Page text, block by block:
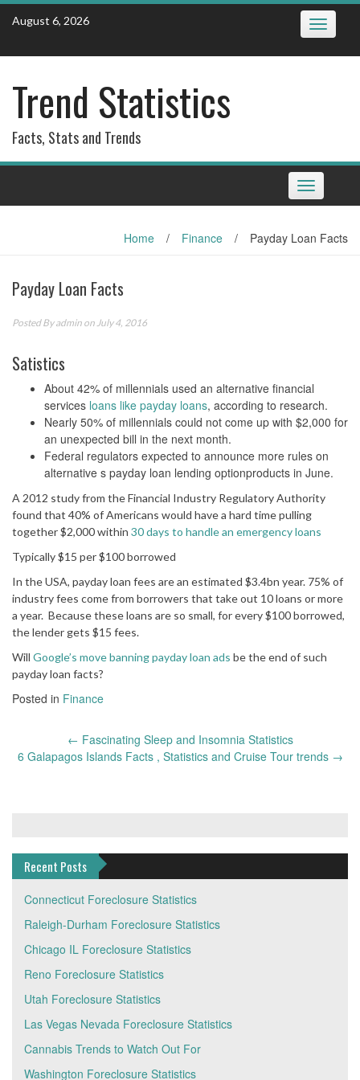
Skip
August 6, 2026 Toggle
Trend Statistics
Facts, Stats and Trends
Toggle
navigation
Home / Finance / Payday Loan Facts
Payday Loan Facts
Posted Byadmin on July 4, 2016
Satistics
About 42% of millennials used an alternative financial
services loans like payday loans, according to research.
Nearly 50% of millennials could not come up with $2,000 for
an unexpected bill in the next month.
Federal regulators expected to announce more rules on
alternative s payday loan lending optionproducts in June.
A 2012 study from the Financial Industry Regulatory Authority
found that 40% of Americans would have a hard time pulling
together $2,000 within 30 days to handle an emergency loans
Typically $15 per $100 borrowed
In the USA, payday loan fees are an estimated $3.4bn year. 75% of
industry fees come from borrowers that take out 10 loans or more
a year. Because these loans are so small, for every $100 borrowed,
the lender gets $15 fees.
Will Google’s move banning payday loan ads be the end of such
payday loan facts?
Posted in Finance
navigation
← Fascinating Sleep and Insomnia Statistics
6 Galapagos Islands Facts , Statistics and Cruise Tour trends →
Recent Posts
Connecticut Foreclosure Statistics
Raleigh-Durham Foreclosure Statistics
Chicago IL Foreclosure Statistics
Reno Foreclosure Statistics
Utah Foreclosure Statistics
Las Vegas Nevada Foreclosure Statistics
Cannabis Trends to Watch Out For
Washington Foreclosure Statistics